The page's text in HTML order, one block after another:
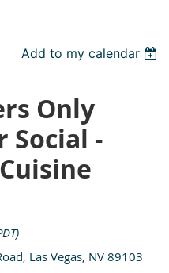
Add to my calendar
Only
Social -
Las Vegas, NV 89103